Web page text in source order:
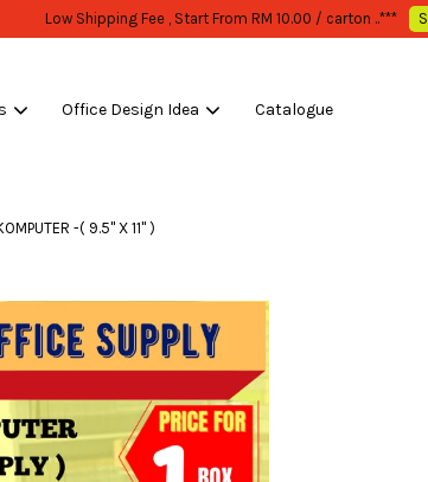
WHOLESALE OR BULK PURCHASE ONLY -FOLLOW MOQ STATED
Office Design Idea Catalogue
-( 9.5'' X 11'' )